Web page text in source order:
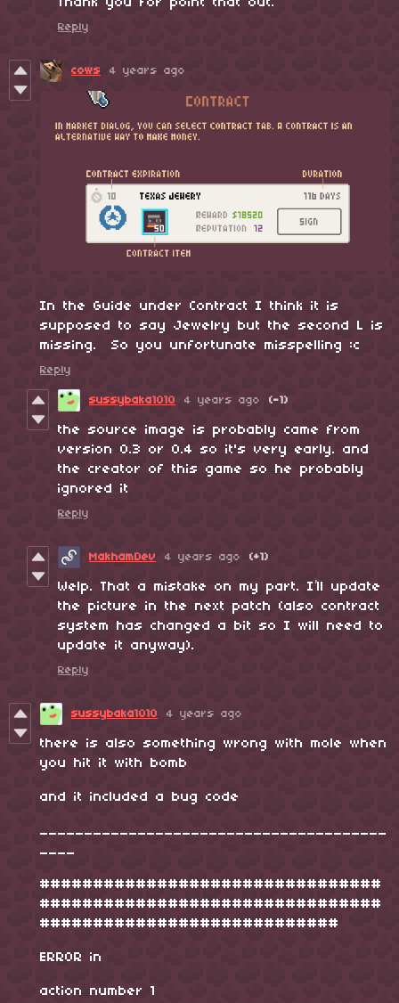
Reply
cows 4 years ago
In the Guide under Contract I think it is
supposed to say Jewelry but the second L is
missing. So you unfortunate misspelling :c
Reply
sussybaka1010 4 years ago (-1)
the source image is probably came from
version 0.3 or 0.4 so it's very early. and
the creator of this game so he probably
ignored it
Reply
MakhamDev 4 years ago (+1)
Welp. That a mistake on my part. I’ll update
the picture in the next patch (also contract
system has changed a bit so I will need to
update it anyway).
Reply
sussybaka1010 4 years ago
there is also something wrong with mole when
you hit it with bomb
and it included a bug code
_______________________________________
____
################################
################################
############################
ERROR in
action number 1